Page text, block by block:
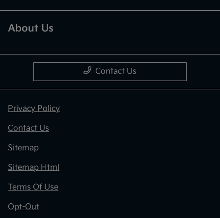
About Us
Contact Us
Privacy Policy
Contact Us
Sitemap
Sitemap Html
Terms Of Use
Opt-Out